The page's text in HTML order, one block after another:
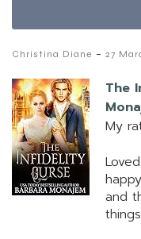
Christina Diane - 27
The
My
and